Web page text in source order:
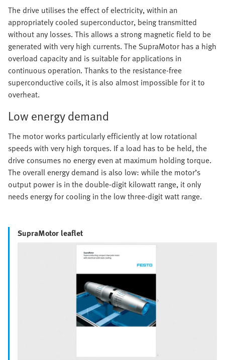
The drive utilises the effect of electricity, within an
appropriately cooled superconductor, being transmitted
without any losses. This allows a strong magnetic field to be
generated with very high currents. The SupraMotor has a high
overload capacity and is suitable for applications in
continuous operation. Thanks to the resistance-free
superconductive coils, it is also almost impossible for it to
overheat.
Low energy demand
The motor works particularly efficiently at low rotational
speeds with very high torques. If a load has to be held, the
drive consumes no energy even at maximum holding torque.
The overall energy demand is also low: while the motor’s
output power is in the double-digit kilowatt range, it only
needs energy for cooling in the low three-digit watt range.
SupraMotor leaflet